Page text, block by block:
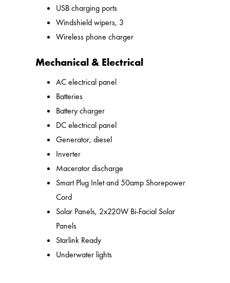
USB charging ports
Windshield wipers, 3
Wireless phone charger
Mechanical & Electrical
AC electrical panel
Batteries
Battery charger
DC electrical panel
Generator, diesel
Inverter
Macerator discharge
Smart Plug Inlet and 50amp Shorepower
Cord
Solar Panels, 2x220W Bi-Facial Solar
Panels
Starlink Ready
Underwater lights